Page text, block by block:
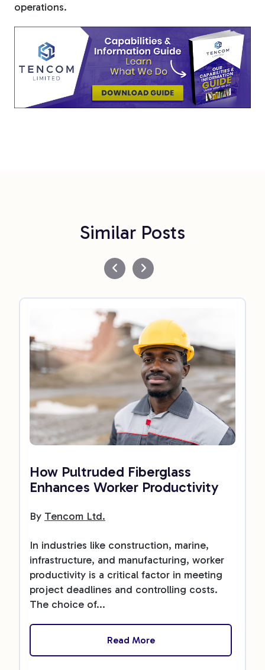
operations.
Similar Posts
How Pultruded Fiberglass
Enhances Worker Productivity
By Tencom Ltd.
In industries like construction, marine,
infrastructure, and manufacturing, worker
productivity is a critical factor in meeting
project deadlines and controlling costs.
The choice of...
Read More